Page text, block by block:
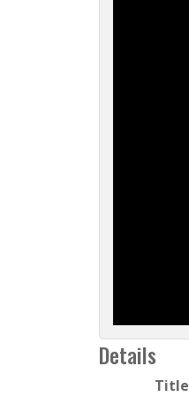
Details
Title